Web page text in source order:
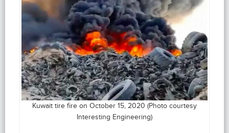
Kuwait tire fire on October 15, 2020 (Photo courtesy
Interesting Engineering)